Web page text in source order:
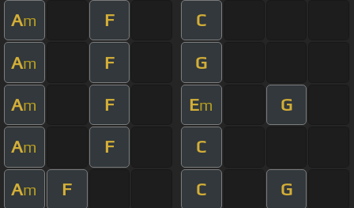
Am F C
Am F G
Am F Em G
Am F C
Am F C G